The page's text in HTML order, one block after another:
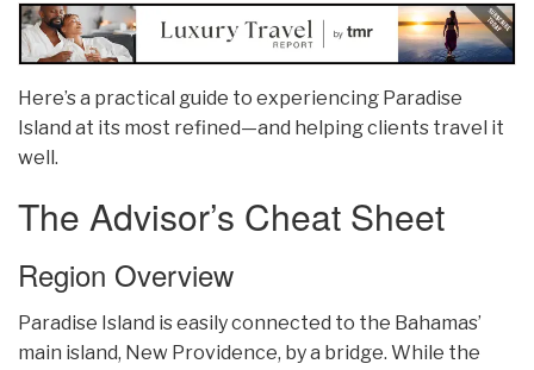
Here’s a practical guide to experiencing Paradise
Island at its most refined—and helping clients travel it
well.
The Advisor’s Cheat Sheet
Region Overview
Paradise Island is easily connected to the Bahamas’
main island, New Providence, by a bridge. While the